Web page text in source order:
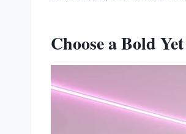
Choose a Bold